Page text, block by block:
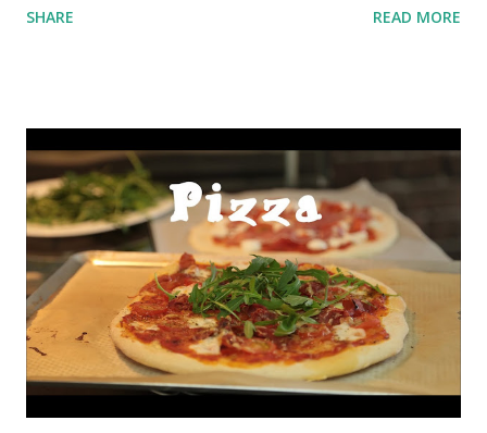
SHARE READ MORE